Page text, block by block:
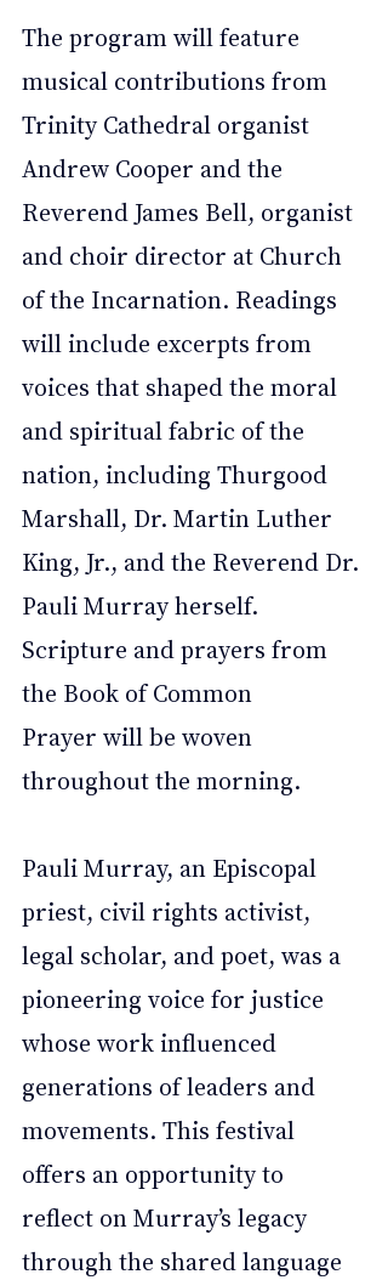
The program will feature
musical contributions from
Trinity Cathedral organist
Andrew Cooper and the
Reverend James Bell, organist
and choir director at Church
of the Incarnation. Readings
will include excerpts from
voices that shaped the moral
and spiritual fabric of the
nation, including Thurgood
Marshall, Dr. Martin Luther
King, Jr., and the Reverend Dr.
Pauli Murray herself.
Scripture and prayers from
the Book of Common
Prayer will be woven
throughout the morning.
Pauli Murray, an Episcopal
priest, civil rights activist,
legal scholar, and poet, was a
pioneering voice for justice
whose work influenced
generations of leaders and
movements. This festival
offers an opportunity to
reflect on Murray’s legacy
through the shared language